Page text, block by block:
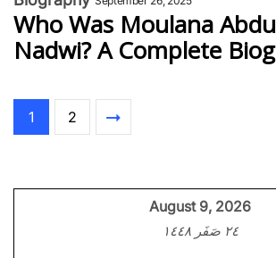
Who Was Moulana
Nadwi? A Complete
1 2
August 9, 2026
٢٤ صَفَر ١٤٤٨